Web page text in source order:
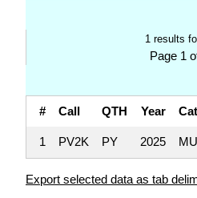
1 results
Page 1
# Call QTH Year
1 PV2K PY 2025
Export selected data as tab